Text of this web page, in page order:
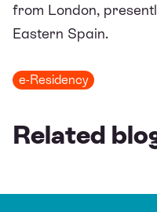
from London,
Eastern Spain.
e-Residency
Related